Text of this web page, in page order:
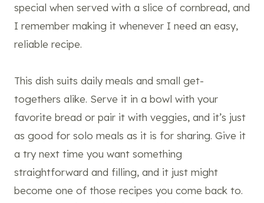
special when served with a slice of cornbread, and
I remember making it whenever I need an easy,
reliable recipe.
This dish suits daily meals and small get-
togethers alike. Serve it in a bowl with your
favorite bread or pair it with veggies, and it’s just
as good for solo meals as it is for sharing. Give it
a try next time you want something
straightforward and filling, and it just might
become one of those recipes you come back to.